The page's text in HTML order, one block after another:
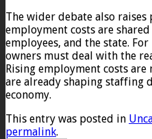
The wider debate also
employment costs are
employees, and the state.
owners must deal with the
Rising employment costs
are already shaping staffing
economy.
This entry was posted in
permalink.